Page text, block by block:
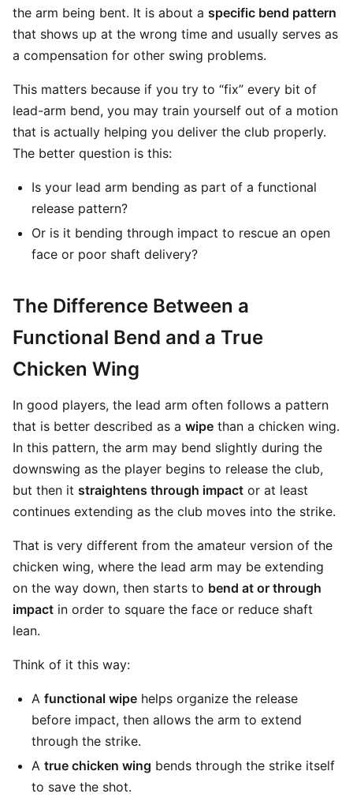
the arm being bent. It is about a specific bend pattern
that shows up at the wrong time and usually serves as
a compensation for other swing problems.
This matters because if you try to “fix” every bit of
lead-arm bend, you may train yourself out of a motion
that is actually helping you deliver the club properly.
The better question is this:
Is your lead arm bending as part of a functional
release pattern?
Or is it bending through impact to rescue an open
face or poor shaft delivery?
The Difference Between a
Functional Bend and a True
Chicken Wing
In good players, the lead arm often follows a pattern
that is better described as a wipe than a chicken wing.
In this pattern, the arm may bend slightly during the
downswing as the player begins to release the club,
but then it straightens through impact or at least
continues extending as the club moves into the strike.
That is very different from the amateur version of the
chicken wing, where the lead arm may be extending
on the way down, then starts to bend at or through
impact in order to square the face or reduce shaft
lean.
Think of it this way:
A functional wipe helps organize the release
before impact, then allows the arm to extend
through the strike.
A true chicken wing bends through the strike itself
to save the shot.